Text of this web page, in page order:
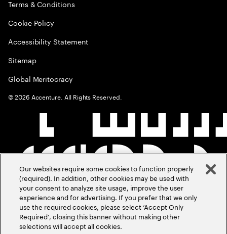
Terms & Conditions
Cookie Policy
Accessibility Statement
Sitemap
Global Meritocracy
©2026 Accenture. All Rights Reserved.
Our websites require some cookies to function properly
(required). In addition, other cookies may be used with
your consent to analyze site usage, improve the user
experience and for advertising. If you prefer that we only
use the required cookies, please select ‘Accept Only
Required’, closing this banner without making other
selections will accept all cookies.